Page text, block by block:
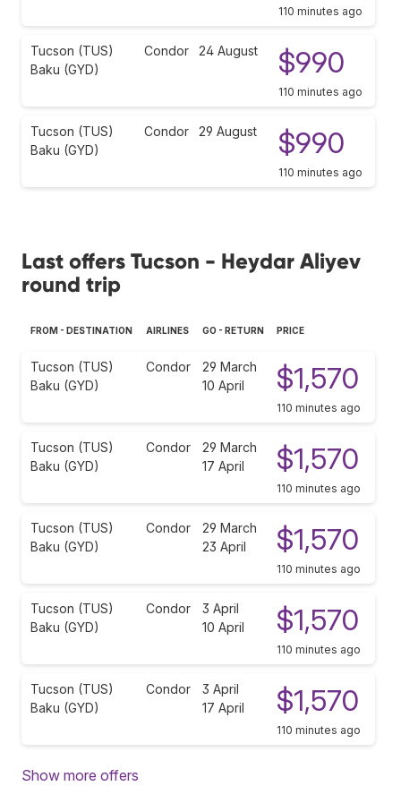
110 minutes ago
Tucson (TUS)
Baku (GYD)
Condor 24 August $990
110 minutes ago
Tucson (TUS)
Baku (GYD)
Condor 29 August $990
110 minutes ago
Last offers Tucson - Heydar Aliyev
round trip
FROM - DESTINATION AIRLINES GO - RETURN PRICE
Tucson (TUS)
Baku (GYD)
Condor
29 March
10 April
$1,570
110 minutes ago
Tucson (TUS)
Baku (GYD)
Condor
29 March
17 April
$1,570
110 minutes ago
Tucson (TUS)
Baku (GYD)
Condor
29 March
23 April
$1,570
110 minutes ago
Tucson (TUS)
Baku (GYD)
Condor
3 April
10 April
$1,570
110 minutes ago
Tucson (TUS)
Baku (GYD)
Condor
3 April
17 April
$1,570
110 minutes ago
Show more offers